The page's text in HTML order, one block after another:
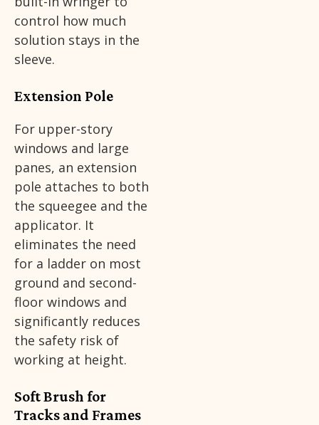
control how much
solution stays in the
sleeve.
Extension Pole
For upper-story
windows and large
panes, an extension
pole attaches to both
the squeegee and the
applicator. It
eliminates the need
for a ladder on most
ground and second-
floor windows and
significantly reduces
the safety risk of
working at height.
Soft Brush for
Tracks and Frames